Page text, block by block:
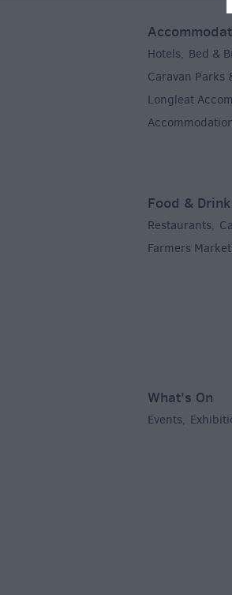
Hotels, Bed &
Caravan Parks
Longleat
Accommodation
Food & Drink
Restaurants,
Farmers
What's On
Events,